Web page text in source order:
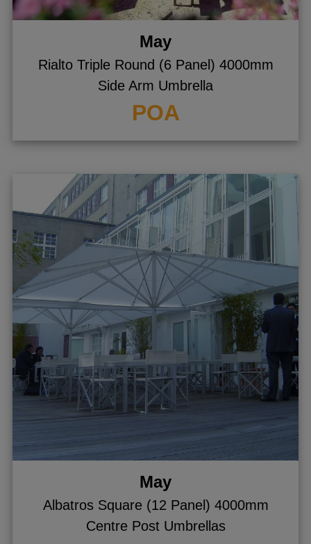
May
Rialto Triple Round (6 Panel) 4000mm
Side Arm Umbrella
POA
May
Albatros Square (12 Panel) 4000mm
Centre Post Umbrellas